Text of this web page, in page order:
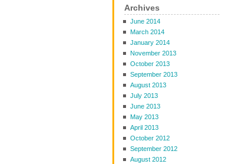
Archives
June 2014
March 2014
January 2014
November 2013
October 2013
September 2013
August 2013
July 2013
June 2013
May 2013
April 2013
October 2012
September 2012
August 2012